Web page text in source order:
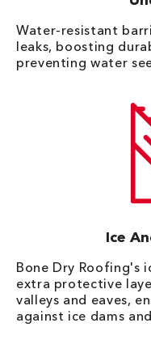
Water-resistant
leaks, boosting
preventing water
Ice
Bone Dry Roofing's
extra protective
valleys and eaves,
against ice dams